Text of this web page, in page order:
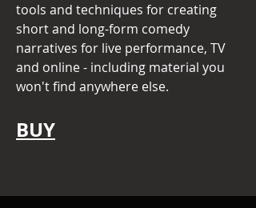
tools and techniques for creating
short and long-form comedy
narratives for live performance, TV
and online - including material you
won't find anywhere else.
BUY